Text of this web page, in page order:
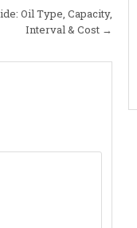
Oil Type, Capacity,
Interval & Cost →